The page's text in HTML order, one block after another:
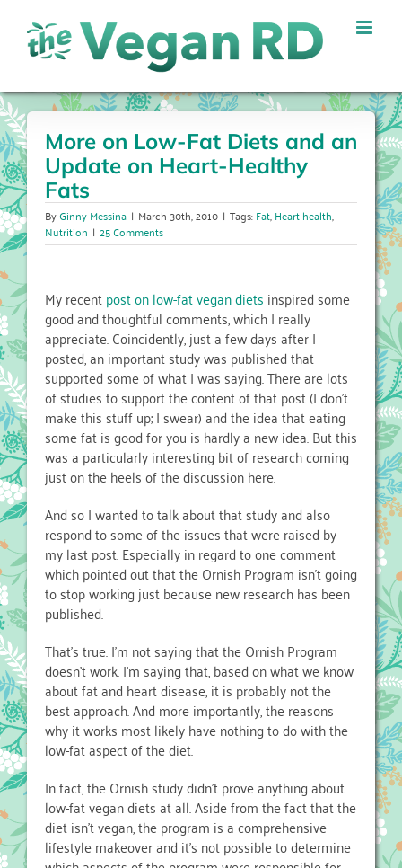
content
More on Low-Fat Diets and an
Update on Heart-Healthy
Fats
ByGinny Messina | March 30th, 2010 | Tags:Fat,Heart health,
Nutrition | 25 Comments
My recentpost on low-fat vegan diets inspired some
good and thoughtful comments, which I really
appreciate. Coincidently, just a few days after I
posted, an important study was published that
supported some of what I was saying. There are lots
of studies to support the content of that post (I don’t
make this stuff up; I swear) and the idea that eating
some fat is good for you is hardly a new idea. But this
was a particularly interesting bit of research coming
just on the heels of the discussion here.
And so I wanted to talk about that study and also
respond to some of the issues that were raised by
my last post. Especially in regard to one comment
which pointed out that the Ornish Program isn’t going
to stop working just because new research has been
published.
That’s true. I’m not saying that the Ornish Program
doesn’t work. I’m saying that, based on what we know
about fat and heart disease, it is probably not the
best approach. And more importantly, the reasons
why it works most likely have nothing to do with the
low-fat aspect of the diet.
In fact, the Ornish study didn’t prove anything about
low-fat vegan diets at all. Aside from the fact that the
diet isn’t vegan, the program is a comprehensive
lifestyle makeover and it’s not possible to determine